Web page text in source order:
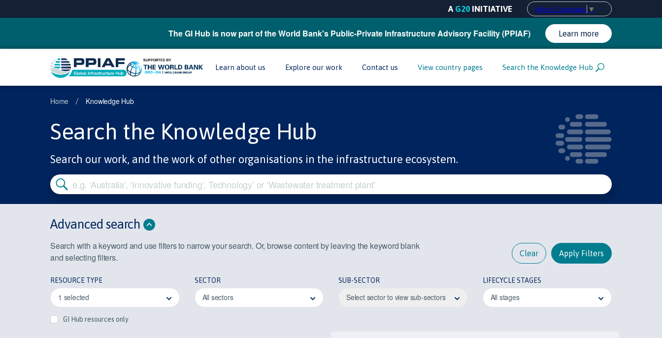
Select Language ▼
A G20 INITIATIVE
The GI Hub is now part of the World Bank's Public-Private Infrastructure Advisory Facility (PPIAF) Learn more
Learn about us Explore our work Contact us View country pages Search the Knowledge Hub
Home / Knowledge Hub
Search the Knowledge Hub
Search our work, and the work of other organisations in the infrastructure ecosystem.
Advanced search
Search with a keyword and use filters to narrow your search. Or, browse content by leaving the keyword blank
and selecting filters.
Clear Apply Filters
RESOURCE TYPE
1 selected
GI Hub resources only
SECTOR
All sectors
SUB-SECTOR
Select sector to view sub-sectors
LIFECYCLE STAGES
All stages